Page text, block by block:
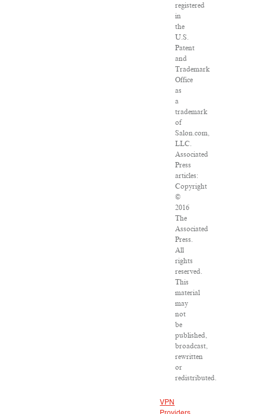
registered
in
the
U.S.
Patent
and
Trademark
Office
as
a
trademark
of
Salon.com,
LLC.
Associated
Press
articles:
Copyright
©
2016
The
Associated
Press.
All
rights
reserved.
This
material
may
not
be
published,
broadcast,
rewritten
or
redistributed.
VPN